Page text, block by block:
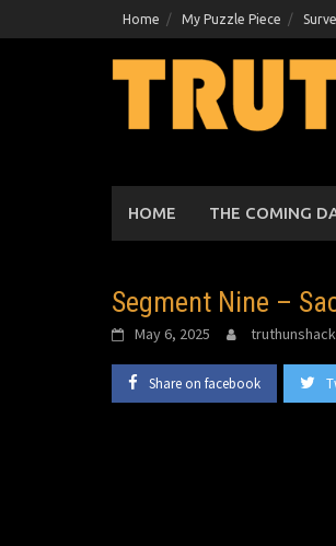
to
Home My Puzzle Piece
HOME THE COMING
Segment Nine –
May 6, 2025
Share on facebook